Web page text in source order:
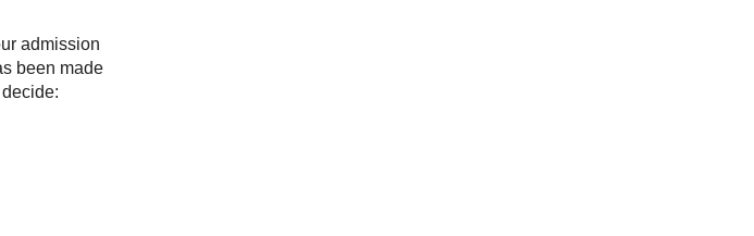
admission
been made